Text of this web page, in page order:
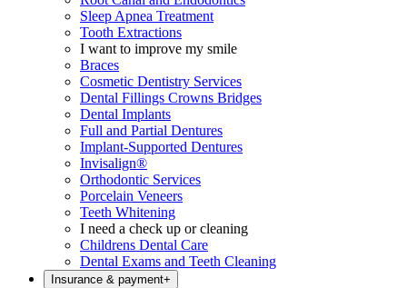
Sleep Apnea Treatment
Tooth Extractions
I want to improve my smile
Braces
Cosmetic Dentistry Services
Dental Fillings Crowns Bridges
Dental Implants
Full and Partial Dentures
Implant-Supported Dentures
Invisalign®
Orthodontic Services
Porcelain Veneers
Teeth Whitening
I need a check up or cleaning
Childrens Dental Care
Dental Exams and Teeth Cleaning
Insurance & payment+